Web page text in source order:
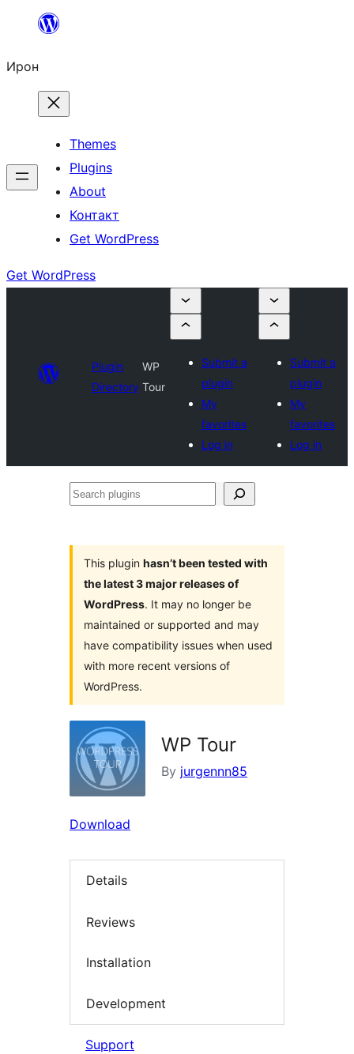
content
Ирон
Themes
Plugins
About
Контакт
Get WordPress
Get WordPress
Plugin
Directory
WP
Tour
Submit a
plugin
My
favorites
Log in
Submit a
plugin
My
favorites
Log in
Search
This plugin hasn’t been tested with
the latest 3 major releases of
WordPress. It may no longer be
maintained or supported and may
have compatibility issues when used
with more recent versions of
WordPress.
WP Tour
By jurgennn85
Download
Details
Reviews
Installation
Development
Support